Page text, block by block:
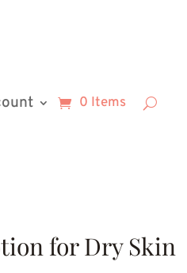
0 Items
for Dry Skin